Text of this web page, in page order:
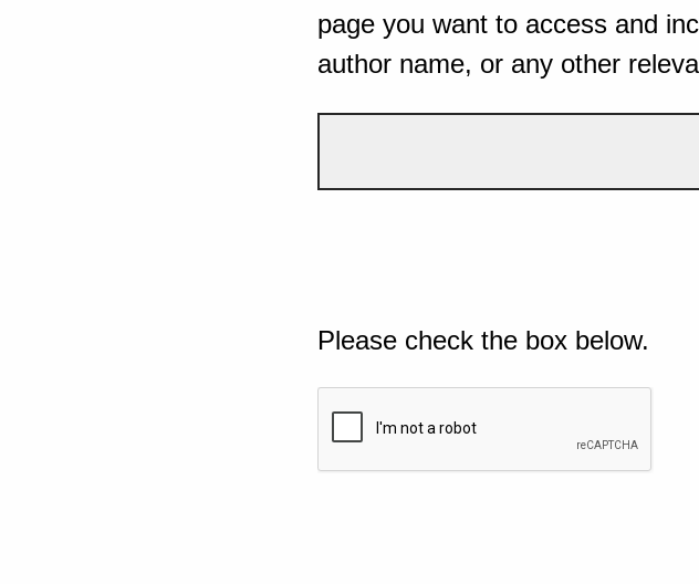
page you want to access and
author name, or any other
Please check the box below.